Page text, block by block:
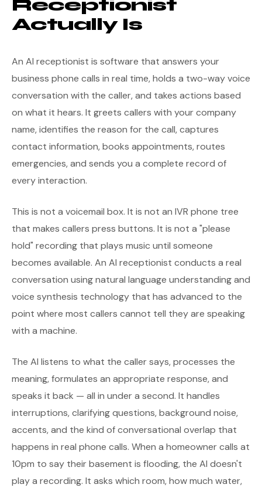
Receptionist
Actually Is
An AI receptionist is software that answers your
business phone calls in real time, holds a two-way voice
conversation with the caller, and takes actions based
on what it hears. It greets callers with your company
name, identifies the reason for the call, captures
contact information, books appointments, routes
emergencies, and sends you a complete record of
every interaction.
This is not a voicemail box. It is not an IVR phone tree
that makes callers press buttons. It is not a "please
hold" recording that plays music until someone
becomes available. An AI receptionist conducts a real
conversation using natural language understanding and
voice synthesis technology that has advanced to the
point where most callers cannot tell they are speaking
with a machine.
The AI listens to what the caller says, processes the
meaning, formulates an appropriate response, and
speaks it back — all in under a second. It handles
interruptions, clarifying questions, background noise,
accents, and the kind of conversational overlap that
happens in real phone calls. When a homeowner calls at
10pm to say their basement is flooding, the AI doesn't
play a recording. It asks which room, how much water,